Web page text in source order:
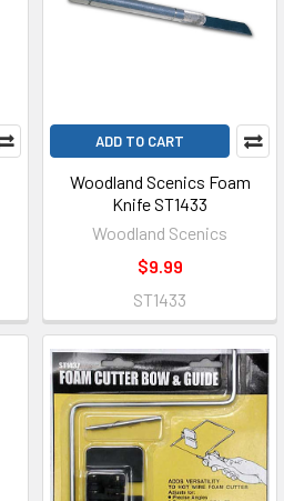
ADD TO CART
Woodland Scenics Foam
Knife ST1433
Woodland Scenics
$9.99
ST1433